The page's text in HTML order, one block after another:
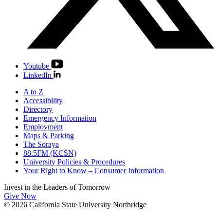
Youtube
LinkedIn
A to Z
Accessibility
Directory
Emergency Information
Employment
Maps & Parking
The Soraya
88.5FM (KCSN)
University Policies & Procedures
Your Right to Know – Consumer Information
Invest in the Leaders of Tomorrow
Give Now
© 2026 California State University Northridge